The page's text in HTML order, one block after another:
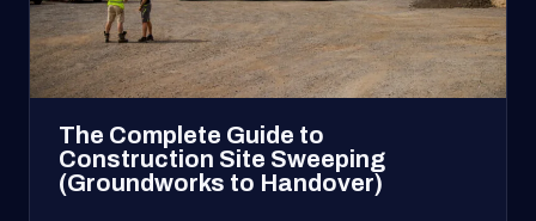
The Complete Guide to
Construction Site Sweeping
(Groundworks to Handover)